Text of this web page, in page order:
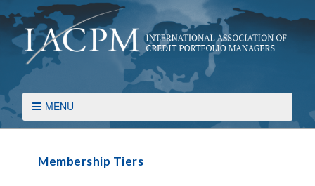
MENU
Membership Tiers